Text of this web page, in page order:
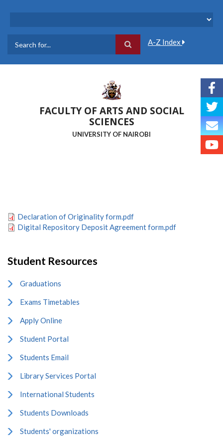
A-Z Index
FACULTY OF ARTS AND SOCIAL
SCIENCES
UNIVERSITY OF NAIROBI
Declaration of Originality form.pdf
Digital Repository Deposit Agreement form.pdf
Student Resources
Graduations
Exams Timetables
Apply Online
Student Portal
Students Email
Library Services Portal
International Students
Students Downloads
Students' organizations